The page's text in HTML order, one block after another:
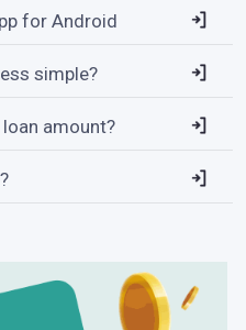
for Android
simple?
amount?